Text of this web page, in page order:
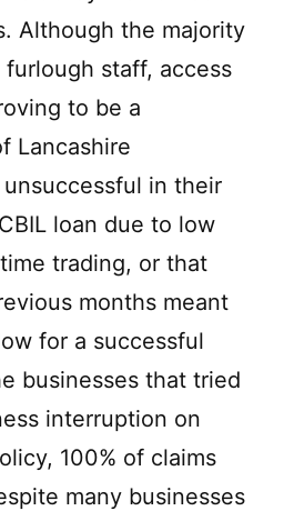
Although the majority
staff, access
to be a
Lancashire
in their
loan due to low
trading, or that
months meant
for a successful
businesses that tried
interruption on
100% of claims
many businesses